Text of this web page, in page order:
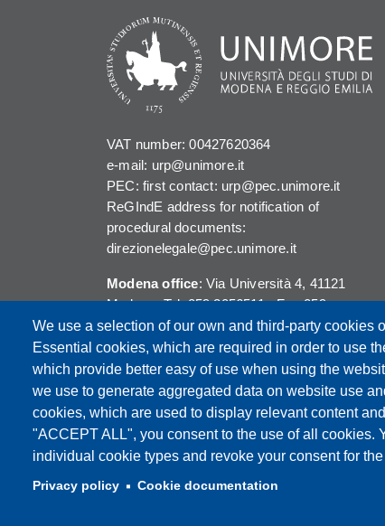
We use a selection of our own and third-party cookies
Essential cookies, which are required in order to use
which provide better easy of use when using the
we use to generate aggregated data on website use
cookies, which are used to display relevant content
"ACCEPT ALL", you consent to the use of all cookies.
individual cookie types and revoke your consent for
Privacy policy Cookie documentation
VAT number: 00427620364
e-mail: urp@unimore.it
PEC: first contact: urp@pec.unimore.it
ReGIndE address for notification of
procedural documents:
direzionelegale@pec.unimore.it
Modena office: Via Università 4, 41121
Modena, Tel. 059 2056511 - Fax 059
245156
Reggio Emilia office : Viale A. Allegri 9,
42121 Reggio Emilia, Tel. 0522 523041 -
Fax 0522 523045